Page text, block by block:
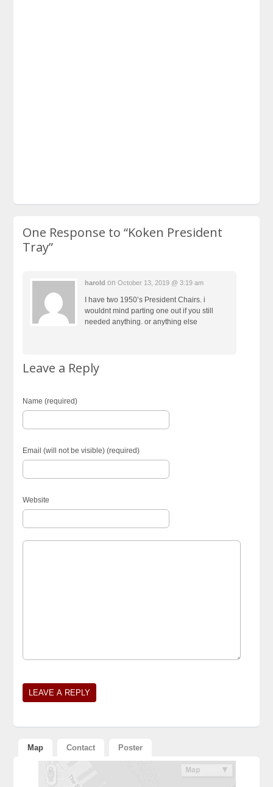
One Response to“Koken President
Tray”
harold onOctober 13, 2019 @ 3:19 am
I have two 1950’s President Chairs. i
wouldnt mind parting one out if you still
needed anything. or anything else
Leave a Reply
Name (required)
Email (will not be visible) (required)
Website
Alternative:
Map Contact Poster